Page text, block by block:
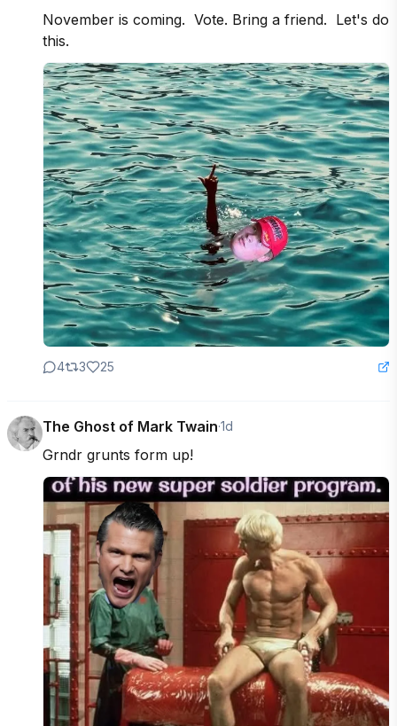
November is coming.  Vote. Bring a friend.  Let's do
this.
4 3 25
The Ghost of Mark Twain·1d
Grndr grunts form up!